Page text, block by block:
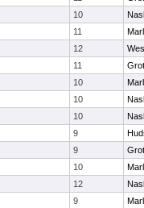
10
11
12
11
10
10
10
9
9
10
12
9